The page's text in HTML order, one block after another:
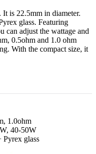
is 22.5mm in diameter.
glass. Featuring
can adjust the wattage and
0.5ohm and 1.0 ohm
With the compact size, it
1.0ohm
40-50W
Pyrex glass